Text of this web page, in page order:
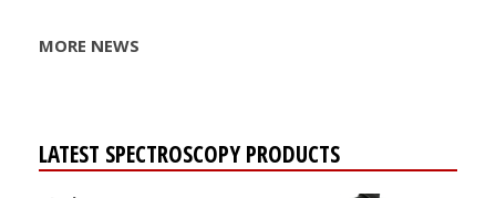
MORE NEWS
LATEST SPECTROSCOPY PRODUCTS